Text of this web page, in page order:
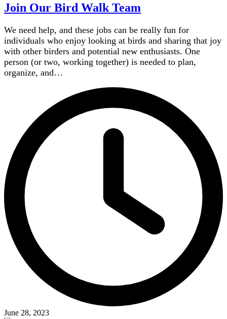
Join Our Bird Walk Team
We need help, and these jobs can be really fun for
individuals who enjoy looking at birds and sharing that joy
with other birders and potential new enthusiasts. One
person (or two, working together) is needed to plan,
organize, and…
June 28, 2023